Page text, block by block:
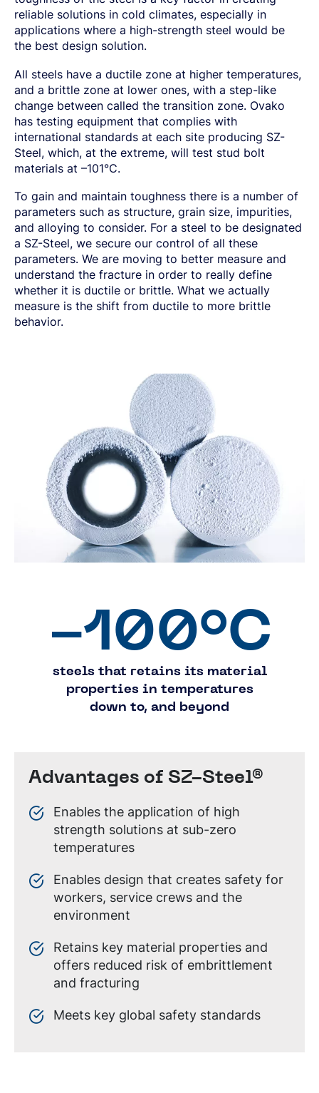
LIGHT AND HEAVY VEHICLES
COMPONENT SPECIFIC DEMANDS
POWERTRAIN
ENERGY
OIL AND GAS
WIND POWER
TRANSPORT
SPRING STEEL
BORON STEEL
NITRIDING STEEL
MARAGING STEEL
PRE-COMPONENTS
PRE-COMPONENTS FROM BAR
PRE-COMPONENTS FROM TUBE
ENHANCED CORROSION RESISTANCE
CROMAX STEEL GRADES
THE ECONOMICS OF HYDRAULIC CYLINDERS
WIRE AND BAR-IN-COIL
SEAMLESS TUBE AND HOLLOW BAR
OVAKO 280 HOLLOW BAR
STANDARD BEARING TUBE
ROLLED AND FORGED RINGS
CERTIFICATIONS AND TESTING CAPABILITIES
OVAKO SCIENCE AND VISITOR CENTER
SOCIAL
BUSINESS ETHICS
SUSTAINABILITY REPORTS AND TARGETS
SUSTAINABLE DEVELOPMENT GOALS
MANAGEMENT
OUR BUSINESS
GLOBAL STRENGTH IN SPECIALTY STEEL
PRODUCTION SITES
PODCAST-STALVERKET
DANIEL STÅHL
NEWS AND PRESS RELEASES
EXHIBITIONS AND DIGITAL EVENTS
STORIES
MEDIA BANK
English Svenska Suomi
Sales Units
Northern Europe
Central Europe
Eastern Europe
Southern Europe
Asia Pacific
North America
South America
Rest Of The World
Contact
Ovatrack
Steelnavigator
Sign In
reliable solutions in cold climates, especially in
applications where a high-strength steel would be
the best design solution.
All steels have a ductile zone at higher temperatures,
and a brittle zone at lower ones, with a step-like
change between called the transition zone. Ovako
has testing equipment that complies with
international standards at each site producing SZ-
Steel, which, at the extreme, will test stud bolt
materials at –101°C.
To gain and maintain toughness there is a number of
parameters such as structure, grain size, impurities,
and alloying to consider. For a steel to be designated
a SZ-Steel, we secure our control of all these
parameters. We are moving to better measure and
understand the fracture in order to really define
whether it is ductile or brittle. What we actually
measure is the shift from ductile to more brittle
behavior.
-100°C
steels that retains its material
properties in temperatures
down to, and beyond
Advantages of SZ-Steel®
Enables the application of high
strength solutions at sub-zero
temperatures
Enables design that creates safety for
workers, service crews and the
environment
Retains key material properties and
offers reduced risk of embrittlement
and fracturing
Meets key global safety standards